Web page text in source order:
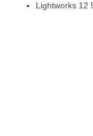
Lightworks 12